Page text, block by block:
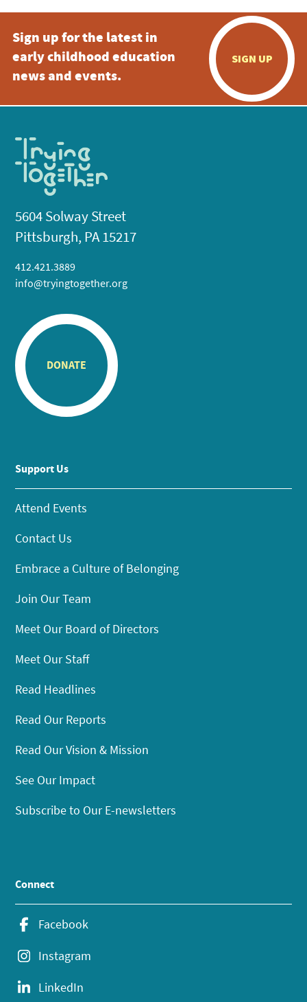
Sign up for the latest in
early childhood education
news and events.
SIGN UP
5604 Solway Street
Pittsburgh, PA 15217
412.421.3889
info@tryingtogether.org
DONATE
Support Us
Attend Events
Contact Us
Embrace a Culture of Belonging
Join Our Team
Meet Our Board of Directors
Meet Our Staff
Read Headlines
Read Our Reports
Read Our Vision & Mission
See Our Impact
Subscribe to Our E-newsletters
Connect
Facebook
Instagram
LinkedIn